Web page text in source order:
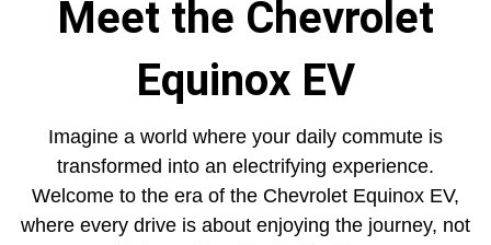
Meet the Chevrolet
Equinox EV
Imagine a world where your daily commute is
transformed into an electrifying experience.
Welcome to the era of the Chevrolet Equinox EV,
where every drive is about enjoying the journey, not